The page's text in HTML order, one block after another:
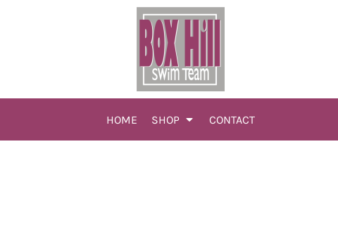
HOME SHOP CONTACT